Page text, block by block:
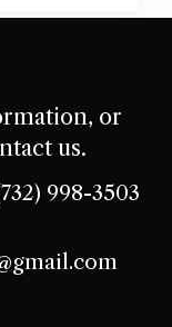
or
us.
998-3503